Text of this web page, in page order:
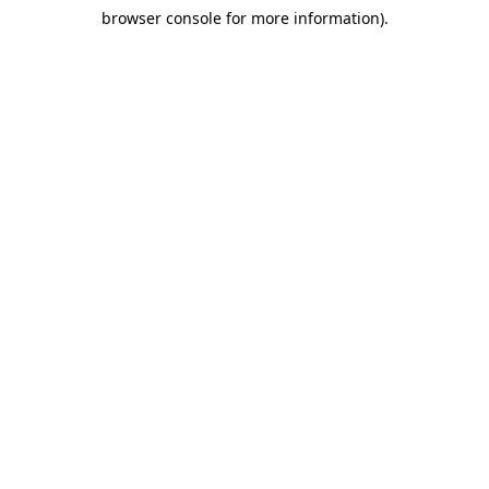
browser console for more information).